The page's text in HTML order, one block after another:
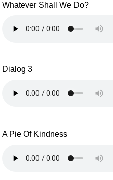
Whatever Shall We Do?
Dialog 3
A Pie Of Kindness